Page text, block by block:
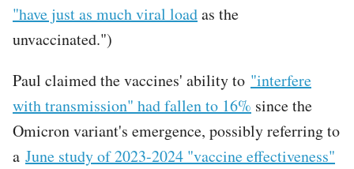
"have just as much viral loadas the
unvaccinated.")
Paul claimed the vaccines' ability to "interfere
with transmission" had fallen to 16% since the
Omicron variant's emergence, possibly referring to
a June study of 2023-2024 "vaccine effectiveness"